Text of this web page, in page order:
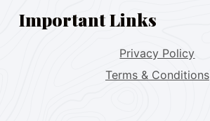
Important Links
Privacy Policy
Terms & Conditions